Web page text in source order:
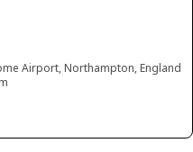
Airport, Northampton, England